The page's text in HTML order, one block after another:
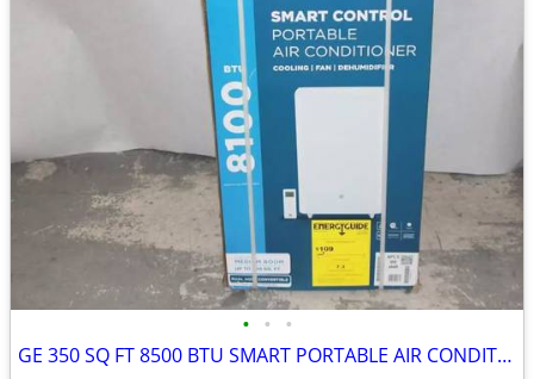
• • •
GE 350 SQ FT 8500 BTU SMART PORTABLE AIR CONDITIONER | APLS08WWB